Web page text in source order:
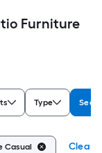
Furniture
Type
Casual Clear